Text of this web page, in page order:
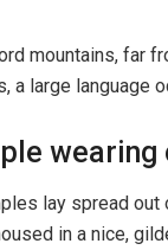
mountains, far
a large language
wearing
lay spread out
in a nice,